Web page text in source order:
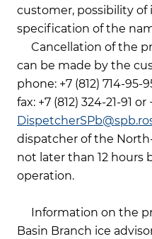
customer, possibility
specification of the
Cancellation of the
can be made by the
phone: +7 (812) 714-
fax: +7 (812) 324-21-91
dispatcher of the
not later than 12 hours
operation.
Information on the
Basin Branch ice